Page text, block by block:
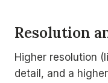
Resolution
Higher resolution
detail, and a